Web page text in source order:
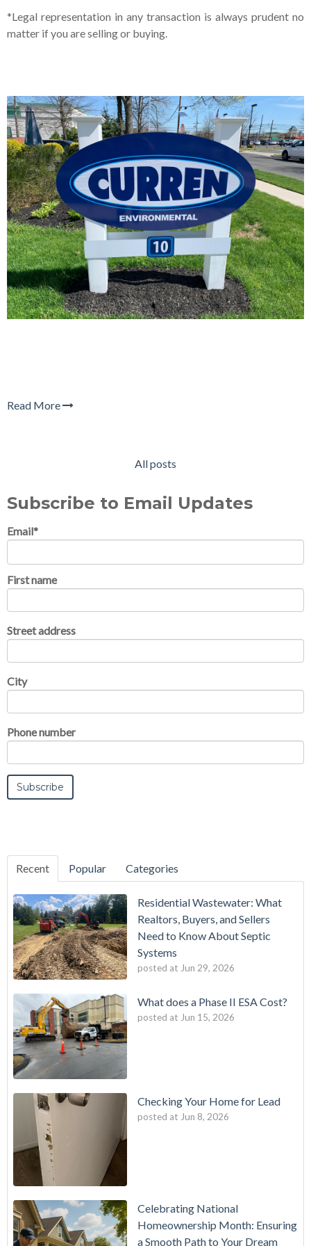
*Legal representation in any transaction is always prudent no
matter if you are selling or buying.
Read More
All posts
Subscribe to Email Updates
Email*
First name
Street address
City
Phone number
Recent Popular Categories
Residential Wastewater: What
Realtors, Buyers, and Sellers
Need to Know About Septic
Systems
posted at Jun 29, 2026
What does a Phase II ESA Cost?
posted at Jun 15, 2026
Checking Your Home for Lead
posted at Jun 8, 2026
Celebrating National
Homeownership Month: Ensuring
a Smooth Path to Your Dream